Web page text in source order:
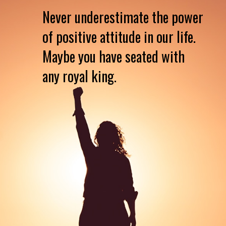
Never underestimate the power
of positive attitude in our life.
Maybe you have seated with
any royal king.